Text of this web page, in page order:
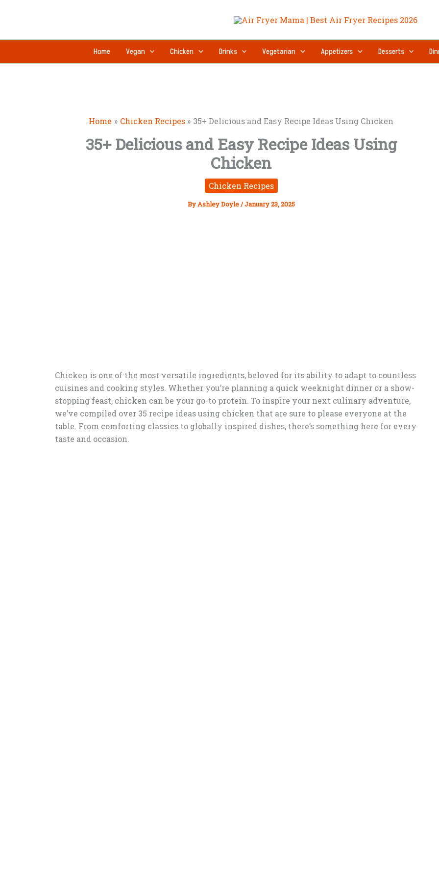
Home Vegan Chicken Drinks Vegetarian Appetizers Desserts
Home Chicken Recipes 35+ Delicious and Easy Recipe Ideas Using Chicken
35+ Delicious and Easy Recipe Ideas Using
Chicken
Chicken Recipes
ByAshley Doyle/January 23, 2025
Chicken is one of the most versatile ingredients, beloved for its ability to adapt to countless
cuisines and cooking styles. Whether you’re planning a quick weeknight dinner or a show-
stopping feast, chicken can be your go-to protein. To inspire your next culinary adventure,
we’ve compiled over 35 recipe ideas using chicken that are sure to please everyone at the
table. From comforting classics to globally inspired dishes, there’s something here for every
taste and occasion.